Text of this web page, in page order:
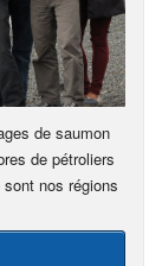
de saumon
de pétroliers
nos régions